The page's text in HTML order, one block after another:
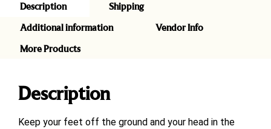
Description
Shipping
Additional information
Vendor Info
More Products
Description
Keep your feet off the ground and your head in the